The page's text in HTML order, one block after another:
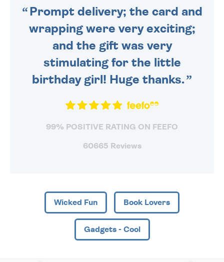
Prompt delivery; the card and
wrapping were very exciting;
and the gift was very
stimulating for the little
birthday girl! Huge thanks.
99% POSITIVE RATING ON FEEFO
60665 Reviews
Wicked Fun Book Lovers
Gadgets - Cool